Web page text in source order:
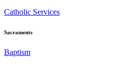
Catholic Services
Sacraments
Baptism